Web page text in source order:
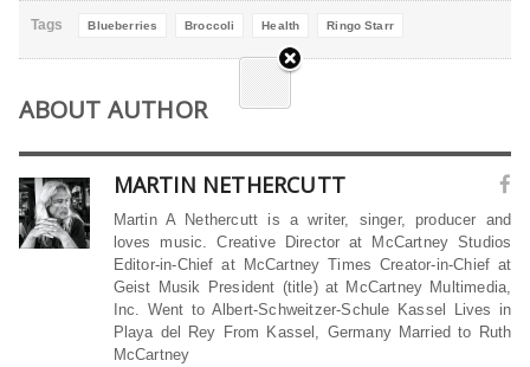
Tags Blueberries Broccoli Health Ringo Starr
ABOUT AUTHOR
MARTIN NETHERCUTT
Martin A Nethercutt is a writer, singer, producer and
loves music. Creative Director at McCartney Studios
Editor-in-Chief at McCartney Times Creator-in-Chief at
Geist Musik President (title) at McCartney Multimedia,
Inc. Went to Albert-Schweitzer-Schule Kassel Lives in
Playa del Rey From Kassel, Germany Married to Ruth
McCartney